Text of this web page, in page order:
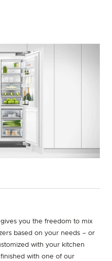
you the freedom to mix
based on your needs – or
with your kitchen
with one of our